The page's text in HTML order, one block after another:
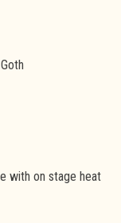
with on stage heat